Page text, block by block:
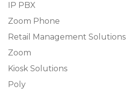
IP PBX
Zoom Phone
Retail Management Solutions
Zoom
Kiosk Solutions
Poly